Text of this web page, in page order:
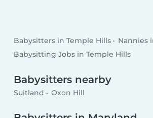
Babysitters in Temple Hills
Nannies
Babysitting Jobs in Temple Hills
Babysitters nearby
Suitland Oxon Hill